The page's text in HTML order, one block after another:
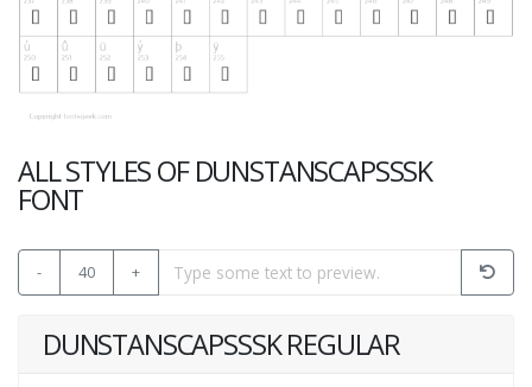
ALL STYLES OF DUNSTANSCAPSSSK
FONT
- 40 +
DUNSTANSCAPSSSK REGULAR